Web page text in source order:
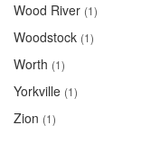
Wood River (1)
Woodstock (1)
Worth (1)
Yorkville (1)
Zion (1)